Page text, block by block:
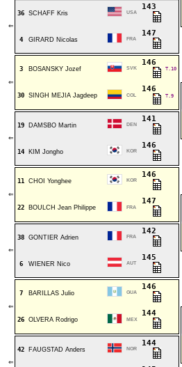
⇐
36 SCHAFF Kris USA
143
4 GIRARD Nicolas FRA
147
⇐
3 BOSANSKY Jozef SVK
146
T.10
30 SINGH MEJIA Jagdeep COL
146
T.9
⇐
19 DAMSBO Martin DEN
141
14 KIM Jongho KOR
146
⇐
11 CHOI Yonghee KOR
146
22 BOULCH Jean Philippe FRA
147
⇐
38 GONTIER Adrien FRA
142
6 WIENER Nico AUT
145
⇐
7 BARILLAS Julio GUA
146
26 OLVERA Rodrigo MEX
144
⇐
42 FAUGSTAD Anders NOR
144